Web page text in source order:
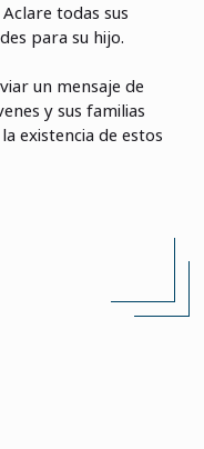
todas sus
para su hijo.
un mensaje de
y sus familias
existencia de estos